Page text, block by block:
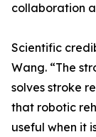
collaboration
Scientific
Wang. “The
solves stroke
that robotic
useful when it